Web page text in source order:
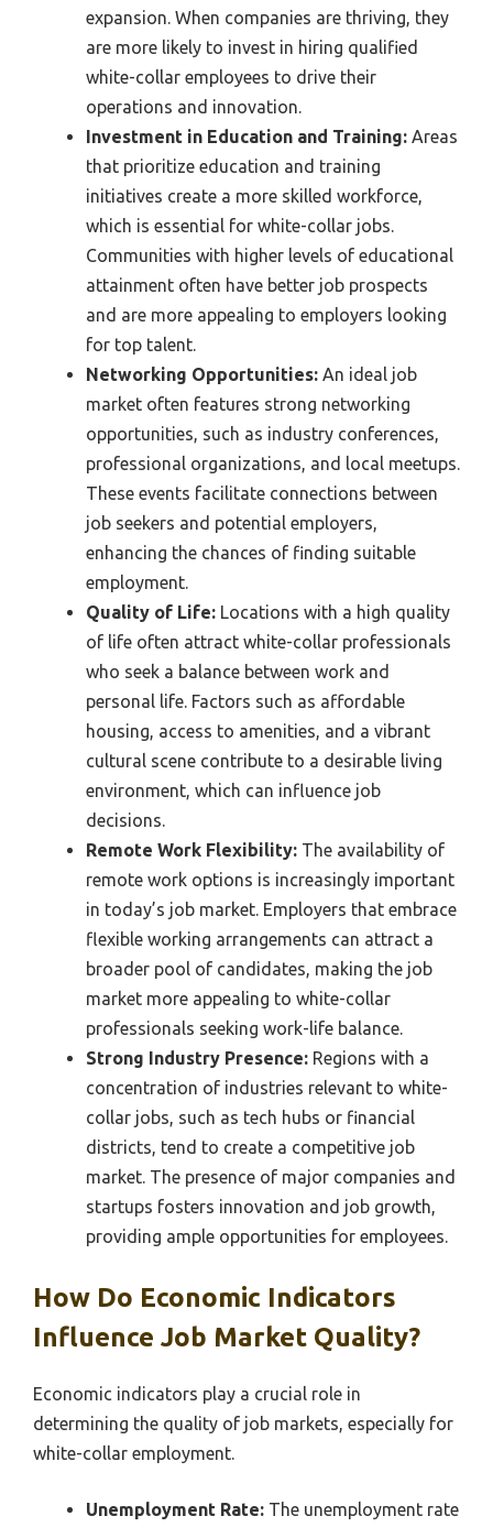
expansion. When companies are thriving, they
are more likely to invest in hiring qualified
white-collar employees to drive their
operations and innovation.
Investment in Education and Training: Areas
that prioritize education and training
initiatives create a more skilled workforce,
which is essential for white-collar jobs.
Communities with higher levels of educational
attainment often have better job prospects
and are more appealing to employers looking
for top talent.
Networking Opportunities: An ideal job
market often features strong networking
opportunities, such as industry conferences,
professional organizations, and local meetups.
These events facilitate connections between
job seekers and potential employers,
enhancing the chances of finding suitable
employment.
Quality of Life: Locations with a high quality
of life often attract white-collar professionals
who seek a balance between work and
personal life. Factors such as affordable
housing, access to amenities, and a vibrant
cultural scene contribute to a desirable living
environment, which can influence job
decisions.
Remote Work Flexibility: The availability of
remote work options is increasingly important
in today’s job market. Employers that embrace
flexible working arrangements can attract a
broader pool of candidates, making the job
market more appealing to white-collar
professionals seeking work-life balance.
Strong Industry Presence: Regions with a
concentration of industries relevant to white-
collar jobs, such as tech hubs or financial
districts, tend to create a competitive job
market. The presence of major companies and
startups fosters innovation and job growth,
providing ample opportunities for employees.
How Do Economic Indicators
Influence Job Market Quality?
Economic indicators play a crucial role in
determining the quality of job markets, especially for
white-collar employment.
Unemployment Rate: The unemployment rate